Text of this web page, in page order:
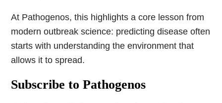
At Pathogenos, this highlights a core lesson from
modern outbreak science: predicting disease often
starts with understanding the environment that
allows it to spread.
Subscribe to Pathogenos